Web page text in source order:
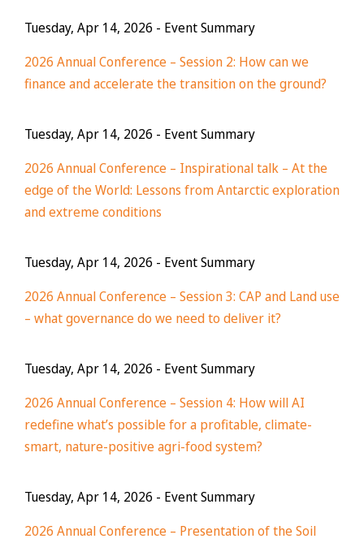
Tuesday, Apr 14, 2026 - Event Summary
2026 Annual Conference – Session 2: How can we
finance and accelerate the transition on the ground?
Tuesday, Apr 14, 2026 - Event Summary
2026 Annual Conference – Inspirational talk – At the
edge of the World: Lessons from Antarctic exploration
and extreme conditions
Tuesday, Apr 14, 2026 - Event Summary
2026 Annual Conference – Session 3: CAP and Land use
– what governance do we need to deliver it?
Tuesday, Apr 14, 2026 - Event Summary
2026 Annual Conference – Session 4: How will AI
redefine what’s possible for a profitable, climate-
smart, nature-positive agri-food system?
Tuesday, Apr 14, 2026 - Event Summary
2026 Annual Conference – Presentation of the Soil